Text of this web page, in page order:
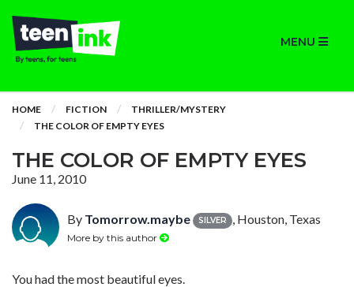
MENU
HOME FICTION
THRILLER/MYSTERY
THE COLOR OF EMPTY EYES
THE COLOR OF EMPTY EYES
June 11, 2010
By Tomorrow.maybe SILVER , Houston, Texas
More by this author
You had the most beautiful eyes.